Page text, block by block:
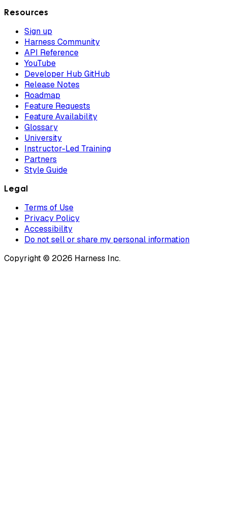
Resources
Sign up
Harness Community
API Reference
YouTube
Developer Hub GitHub
Release Notes
Roadmap
Feature Requests
Feature Availability
Glossary
University
Instructor-Led Training
Partners
Style Guide
Legal
Terms of Use
Privacy Policy
Accessibility
Do not sell or share my personal information
Copyright © 2026 Harness Inc.